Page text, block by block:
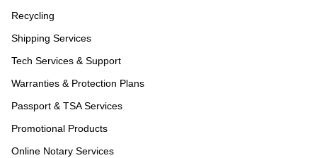
Recycling
Shipping Services
Tech Services & Support
Warranties & Protection Plans
Passport & TSA Services
Promotional Products
Online Notary Services